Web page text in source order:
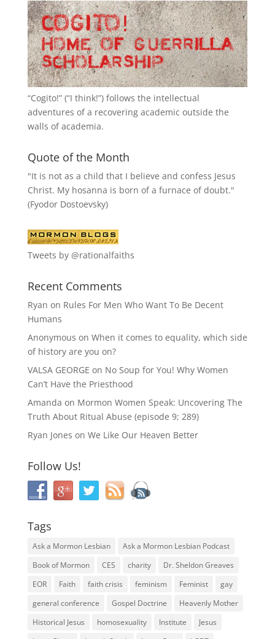
“Cogito!” (“I think!”) follows the intellectual
adventures of a recovering academic outside the
walls of academia.
Quote of the Month
"It is not as a child that I believe and confess Jesus
Christ. My hosanna is born of a furnace of doubt."
(Fyodor Dostoevsky)
Tweets by @rationalfaiths
Recent Comments
Ryan on Rules For Men Who Want To Be Decent
Humans
Anonymous on When it comes to equality, which side
of history are you on?
VALSA GEORGE on No Soup for You! Why Women
Can’t Have the Priesthood
Amanda on Mormon Women Speak: Uncovering The
Truth About Ritual Abuse (episode 9; 289)
Ryan Jones on We Like Our Heaven Better
Follow Us!
Tags
Ask a Mormon Lesbian
Ask a Mormon Lesbian Podcast
Book of Mormon
CES charity
Dr. Sheldon Greaves
EOR
Faith faith crisis feminism Feminist
gay
general conference
Gospel Doctrine
Heavenly Mother
Historical Jesus
homosexuality Institute
Jesus